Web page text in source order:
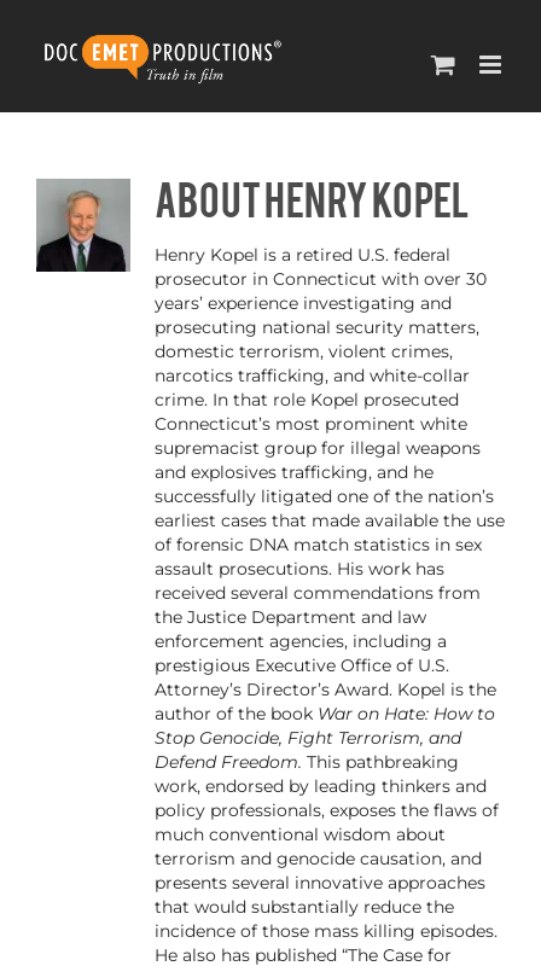
content
AboutHenry Kopel
Henry Kopel is a retired U.S. federal
prosecutor in Connecticut with over 30
years’ experience investigating and
prosecuting national security matters,
domestic terrorism, violent crimes,
narcotics trafficking, and white-collar
crime. In that role Kopel prosecuted
Connecticut’s most prominent white
supremacist group for illegal weapons
and explosives trafficking, and he
successfully litigated one of the nation’s
earliest cases that made available the use
of forensic DNA match statistics in sex
assault prosecutions. His work has
received several commendations from
the Justice Department and law
enforcement agencies, including a
prestigious Executive Office of U.S.
Attorney’s Director’s Award. Kopel is the
author of the book War on Hate: How to
Stop Genocide, Fight Terrorism, and
Defend Freedom. This pathbreaking
work, endorsed by leading thinkers and
policy professionals, exposes the flaws of
much conventional wisdom about
terrorism and genocide causation, and
presents several innovative approaches
that would substantially reduce the
incidence of those mass killing episodes.
He also has published “The Case for